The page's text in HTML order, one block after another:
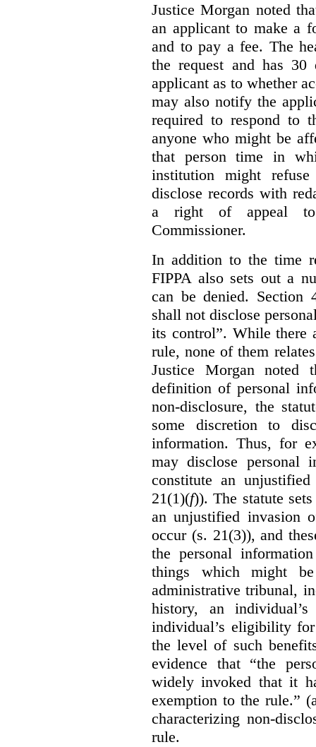
Justice Morgan noted
an applicant to make a
and to pay a fee. The
the request and has
applicant as to whether
may also notify the
required to respond to
anyone who might be
that person time in
institution might
disclose records with
a right of appeal to
Commissioner.
In addition to the time
FIPPA also sets out a
can be denied. Section
shall not disclose
its control”. While there
rule, none of them
Justice Morgan noted
definition of personal
non-disclosure, the
some discretion to
information. Thus, for
may disclose personal
constitute an
21(1)(f)). The statute
an unjustified invasion
occur (s. 21(3)), and
the personal
things which might
administrative tribunal,
history, an
individual’s eligibility
the level of such
evidence that “the
widely invoked that it
exemption to the rule.”
characterizing non-
rule.